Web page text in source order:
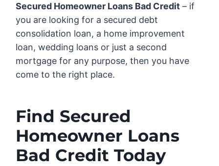
Secured Homeowner Loans Bad Credit – if
you are looking for a secured debt
consolidation loan, a home improvement
loan, wedding loans or just a second
mortgage for any purpose, then you have
come to the right place.
Find Secured
Homeowner Loans
Bad Credit Today